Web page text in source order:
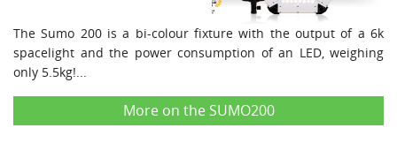
The Sumo 200 is a bi-colour fixture with the output of a 6k
spacelight and the power consumption of an LED, weighing
only 5.5kg!...
More on the SUMO200